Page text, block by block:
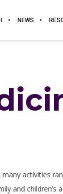
NEWS
activities
and children’s